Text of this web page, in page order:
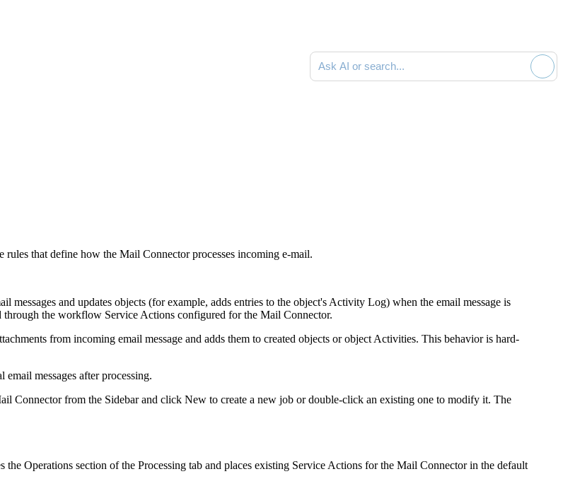
Ask AI or search documentation
that define how the Mail Connector processes incoming e-mail.
messages and updates objects (for example, adds entries to the object's Activity Log) when the email message is
through the workflow Service Actions configured for the Mail Connector.
from incoming email message and adds them to created objects or object Activities. This behavior is hard-
messages after processing.
Connectorfrom the Sidebar and click New to create a new job or double-click an existing one to modify it. The
the Operations section of the Processing tab and places existing Service Actions for the Mail Connector in the default